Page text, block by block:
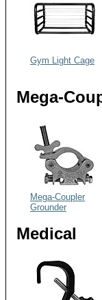
Gym Light Cage
Mega-
Mega-Coupler
Grounder
Medical